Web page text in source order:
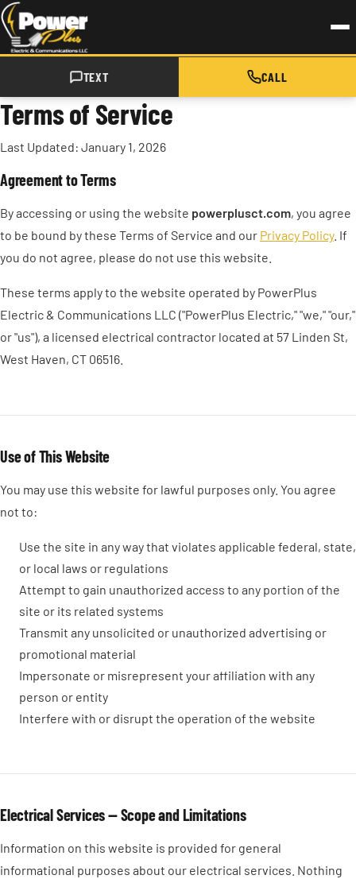
Skip to main content
TEXT CALL
Terms of Service
Last Updated: January 1, 2026
Agreement to Terms
By accessing or using the website powerplusct.com, you agree
to be bound by these Terms of Service and our Privacy Policy. If
you do not agree, please do not use this website.
These terms apply to the website operated by PowerPlus
Electric & Communications LLC ("PowerPlus Electric," "we," "our,"
or "us"), a licensed electrical contractor located at 57 Linden St,
West Haven, CT 06516.
Use of This Website
You may use this website for lawful purposes only. You agree
not to:
Use the site in any way that violates applicable federal, state,
or local laws or regulations
Attempt to gain unauthorized access to any portion of the
site or its related systems
Transmit any unsolicited or unauthorized advertising or
promotional material
Impersonate or misrepresent your affiliation with any
person or entity
Interfere with or disrupt the operation of the website
Electrical Services — Scope and Limitations
Information on this website is provided for general
informational purposes about our electrical services. Nothing